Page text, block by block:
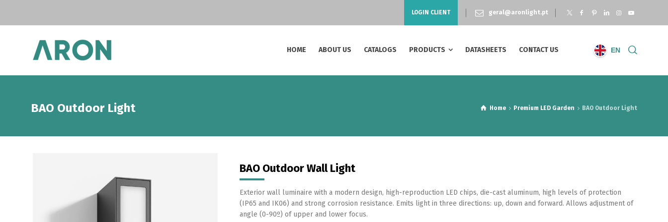
LOGIN CLIENT geral@aronlight.pt
HOME ABOUT US CATALOGS PRODUCTS DATASHEETS CONTACT US EN
BAO Outdoor Light Home Premium LED Garden BAO Outdoor Light
BAO Outdoor Wall Light
Exterior wall luminaire with a modern design, high-reproduction LED chips, die-cast aluminum, high levels of protection
(IP65 and IK06) and strong corrosion resistance. Emits light in three directions: up, down and forward. Allows adjustment of
angle (0-90º) of upper and lower focus.